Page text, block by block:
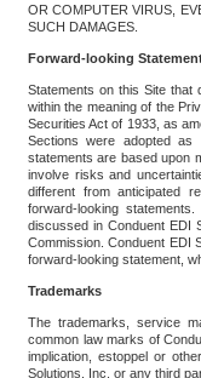
OR COMPUTER VIRUS,
SUCH DAMAGES.
Forward-looking
Statements on this Site that
within the meaning of the
Securities Act of 1933, as
Sections were adopted as
statements are based upon
involve risks and
different from anticipated
forward-looking
discussed in Conduent EDI
Commission. Conduent EDI
forward-looking statement,
Trademarks
The trademarks, service
common law marks of
implication, estoppel or
Solutions, Inc. or any third